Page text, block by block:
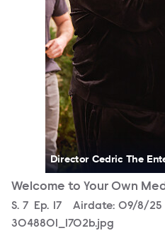
Director Cedric The
Welcome to Your Own
Season
S. 7 Episode
Ep. 17 Airdate: 09/8/25
3048801_1702b.jpg